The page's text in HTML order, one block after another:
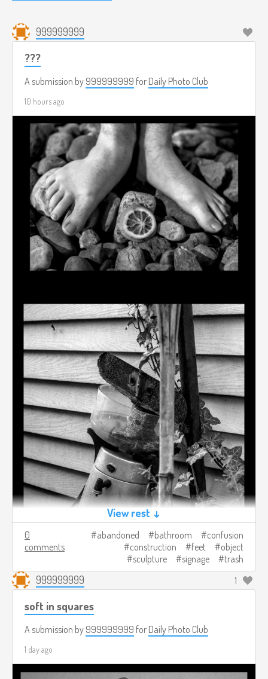
999999999
???
A submission by 999999999 for Daily Photo Club
10 hours ago
View rest ↓
0
comments
abandoned bathroom
confusion
construction
feet
object
sculpture
signage trash
999999999 1
soft in squares
A submission by 999999999 for Daily Photo Club
1 day ago